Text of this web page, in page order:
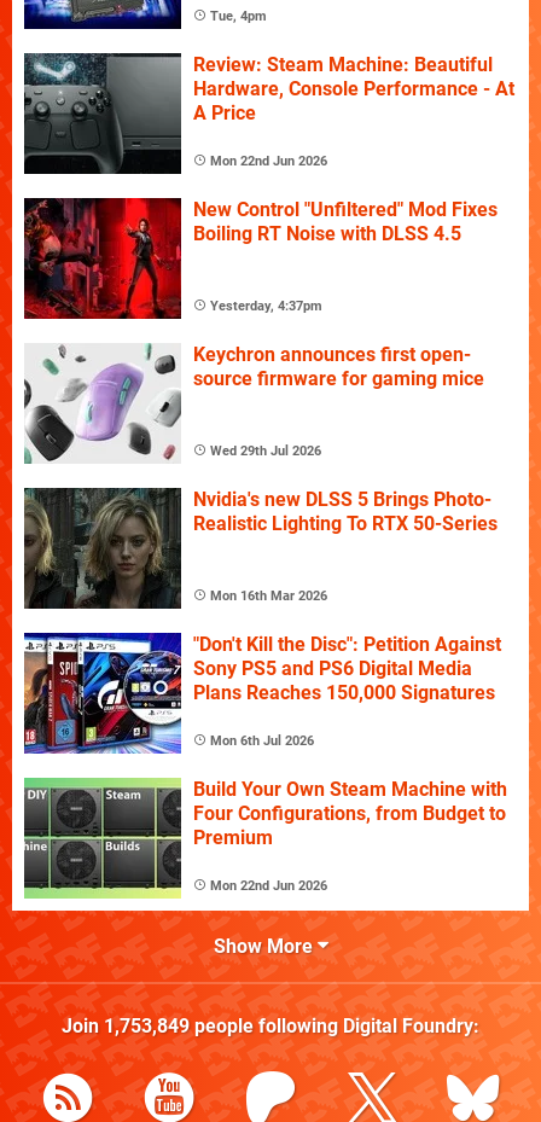
Tue, 4pm
Review: Steam Machine: Beautiful
Hardware, Console Performance - At
A Price
Mon 22nd Jun 2026
New Control "Unfiltered" Mod Fixes
Boiling RT Noise with DLSS 4.5
Yesterday, 4:37pm
Keychron announces first open-
source firmware for gaming mice
Wed 29th Jul 2026
Nvidia's new DLSS 5 Brings Photo-
Realistic Lighting To RTX 50-Series
Mon 16th Mar 2026
"Don't Kill the Disc": Petition Against
Sony PS5 and PS6 Digital Media
Plans Reaches 150,000 Signatures
Mon 6th Jul 2026
Build Your Own Steam Machine with
Four Configurations, from Budget to
Premium
Mon 22nd Jun 2026
Show More
Join 1,753,849people following Digital Foundry: